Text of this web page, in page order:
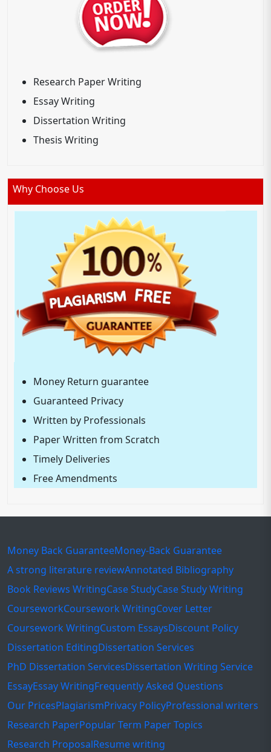
Research Paper Writing
Essay Writing
Dissertation Writing
Thesis Writing
Why Choose Us
Money Return guarantee
Guaranteed Privacy
Written by Professionals
Paper Written from Scratch
Timely Deliveries
Free Amendments
Money Back GuaranteeMoney-Back Guarantee
A strong literature reviewAnnotated Bibliography
Book Reviews WritingCase StudyCase Study Writing
CourseworkCoursework WritingCover Letter
Coursework WritingCustom EssaysDiscount Policy
Dissertation EditingDissertation Services
PhD Dissertation ServicesDissertation Writing Service
EssayEssay WritingFrequently Asked Questions
Our PricesPlagiarismPrivacy PolicyProfessional writers
Research PaperPopular Term Paper Topics
Research ProposalResume writing